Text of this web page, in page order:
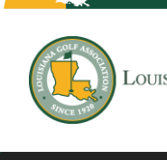
content